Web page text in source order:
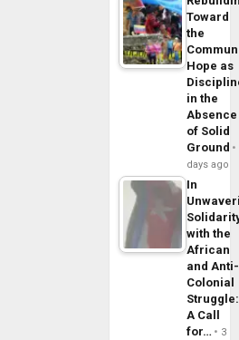
Toward
the
Hope as
in the
Absence
of Solid
Ground
days ago
In
with the
African
and Anti-
Colonial
Struggle:
A Call
for…
3